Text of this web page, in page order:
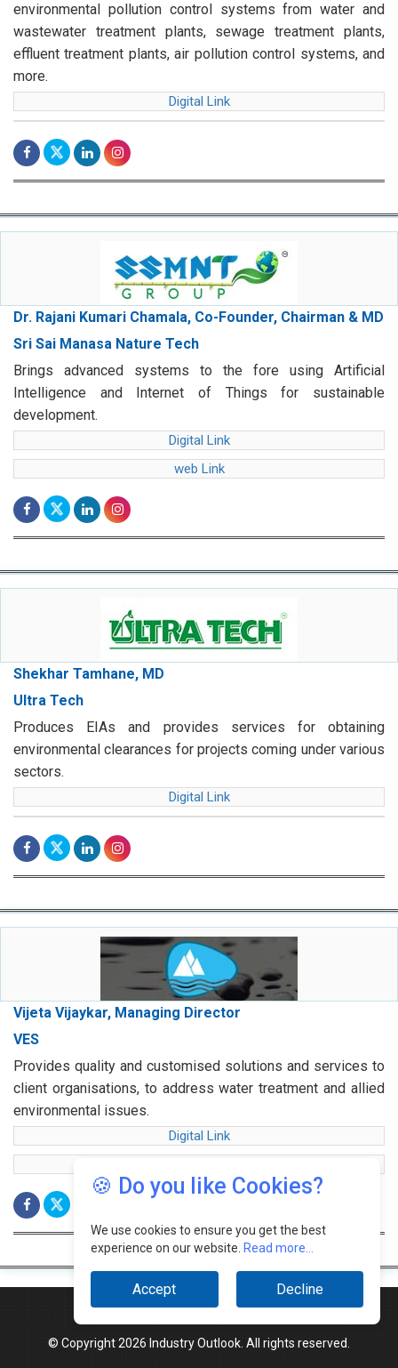
environmental pollution control systems from water and
wastewater treatment plants, sewage treatment plants,
effluent treatment plants, air pollution control systems, and
more.
Digital Link
Dr. Rajani Kumari Chamala, Co-Founder, Chairman & MD
Sri Sai Manasa Nature Tech
Brings advanced systems to the fore using Artificial
Intelligence and Internet of Things for sustainable
development.
Digital Link
web Link
Shekhar Tamhane, MD
Ultra Tech
Produces EIAs and provides services for obtaining
environmental clearances for projects coming under various
sectors.
Digital Link
Vijeta Vijaykar, Managing Director
VES
Provides quality and customised solutions and services to
client organisations, to address water treatment and allied
environmental issues.
Digital Link
🍪 Do you like Cookies?
We use cookies to ensure you get the best
experience on our website. Read more...
Accept Decline
© Copyright 2026 Industry Outlook. All rights reserved.